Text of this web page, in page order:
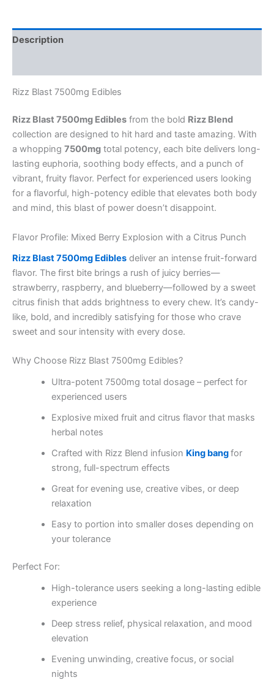
Description
Rizz Blast 7500mg Edibles
Rizz Blast 7500mg Edibles from the bold Rizz Blend
collection are designed to hit hard and taste amazing. With
a whopping 7500mg total potency, each bite delivers long-
lasting euphoria, soothing body effects, and a punch of
vibrant, fruity flavor. Perfect for experienced users looking
for a flavorful, high-potency edible that elevates both body
and mind, this blast of power doesn’t disappoint.
Flavor Profile: Mixed Berry Explosion with a Citrus Punch
Rizz Blast 7500mg Edibles deliver an intense fruit-forward
flavor. The first bite brings a rush of juicy berries—
strawberry, raspberry, and blueberry—followed by a sweet
citrus finish that adds brightness to every chew. It’s candy-
like, bold, and incredibly satisfying for those who crave
sweet and sour intensity with every dose.
Why Choose Rizz Blast 7500mg Edibles?
Ultra-potent 7500mg total dosage – perfect for
experienced users
Explosive mixed fruit and citrus flavor that masks
herbal notes
Crafted with Rizz Blend infusion King bangfor
strong, full-spectrum effects
Great for evening use, creative vibes, or deep
relaxation
Easy to portion into smaller doses depending on
your tolerance
Perfect For:
High-tolerance users seeking a long-lasting edible
experience
Deep stress relief, physical relaxation, and mood
elevation
Evening unwinding, creative focus, or social
nights